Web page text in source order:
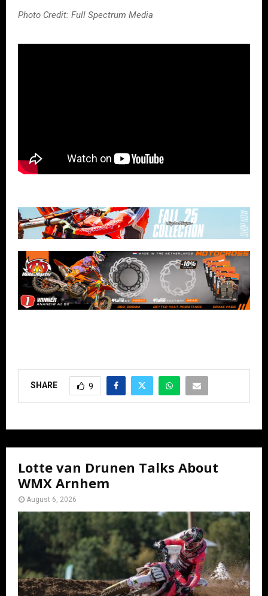
Photo Credit: Full Spectrum Media
SHARE 9
Lotte van Drunen Talks About
WMX Arnhem
August 6, 2026